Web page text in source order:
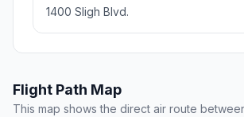
1400 Sligh Blvd.
Flight Path Map
This map shows the direct air route